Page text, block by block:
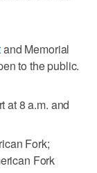
and Memorial
to the public.
at 8 a.m. and
Fork;
Fork